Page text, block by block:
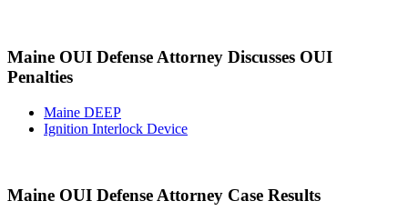
Maine OUI Defense Attorney Discusses OUI
Penalties
Maine DEEP
Ignition Interlock Device
Maine OUI Defense Attorney Case Results